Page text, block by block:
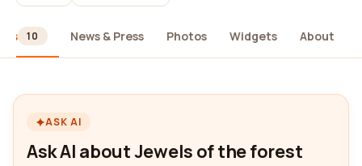
10 News & Press Photos Widgets About
ASK AI
Ask AI about Jewels of the forest